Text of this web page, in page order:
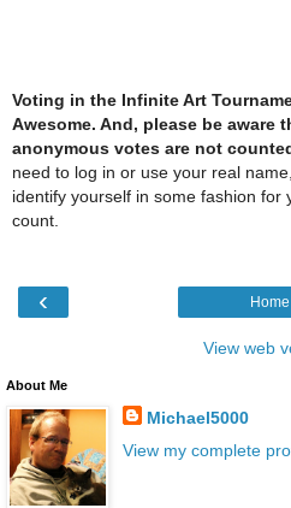
Voting in the Infinite Art
Awesome. And, please be aware
anonymous votes are not
need to log in or use your real
identify yourself in some fashion for
count.
‹ Home
View web
About Me
Michael5000
View my complete